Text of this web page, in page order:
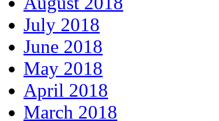
July 2018
June 2018
May 2018
April 2018
March 2018